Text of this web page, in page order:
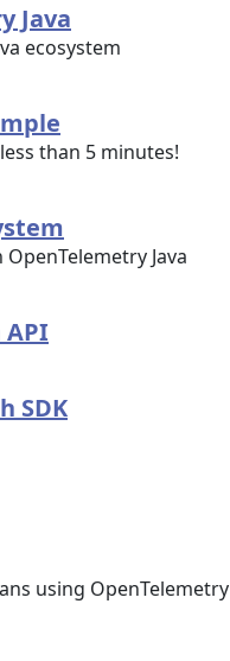
Java
ecosystem
than 5 minutes!
Java
SDK
using OpenTelemetry